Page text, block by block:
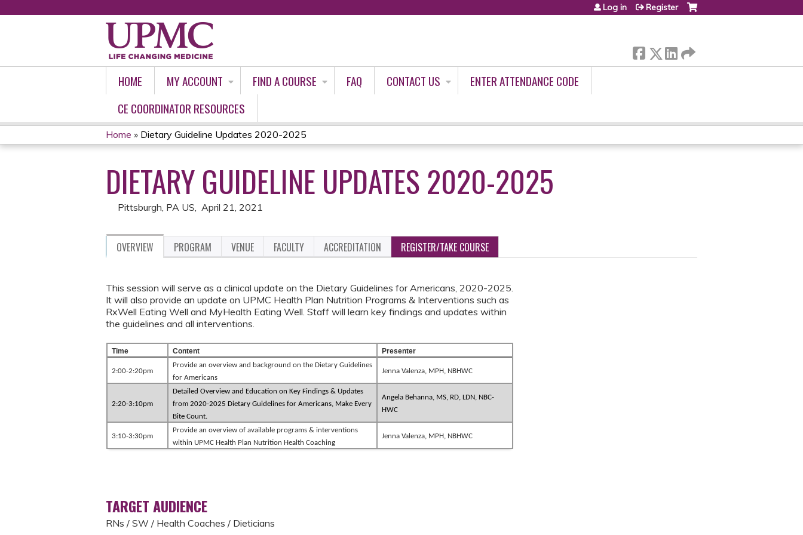
Log in Register
HOME MY ACCOUNT FIND A COURSE FAQ CONTACT US
ENTER ATTENDANCE CODE
CE COORDINATOR RESOURCES
YOU
ARE
HERE
Home » Dietary Guideline Updates 2020-2025
DIETARY GUIDELINE UPDATES 2020-2025
Pittsburgh, PA US April 21, 2021
OVERVIEW PROGRAM VENUE FACULTY ACCREDITATION REGISTER/TAKE COURSE
This session will serve as a clinical update on the Dietary Guidelines for Americans, 2020-2025.
It will also provide an update on UPMC Health Plan Nutrition Programs & Interventions such as
RxWell Eating Well and MyHealth Eating Well. Staff will learn key findings and updates within
the guidelines and all interventions.
Time Content Presenter
2:00-2:20pm
Provide an overview and background on the Dietary Guidelines
for Americans
Jenna Valenza, MPH, NBHWC
2:20-3:10pm
Detailed Overview and Education on Key Findings & Updates
from 2020-2025 Dietary Guidelines for Americans, Make Every
Bite Count.
Angela Behanna, MS, RD, LDN, NBC-
HWC
3:10-3:30pm
Provide an overview of available programs & interventions
within UPMC Health Plan Nutrition Health Coaching
Jenna Valenza, MPH, NBHWC
TARGET AUDIENCE
RNs / SW / Health Coaches / Dieticians